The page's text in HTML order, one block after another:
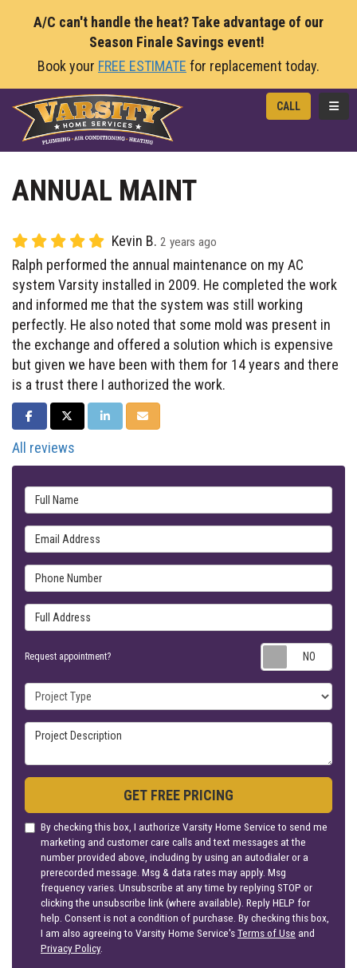
A/C can't handle the heat? Take advantage of our
Season Finale Savings event!
Book your FREE ESTIMATE for replacement today.
CALL
ANNUAL MAINT
Kevin B. 2 years ago
Ralph performed the annual maintenance on my AC
system Varsity installed in 2009. He completed the work
and informed me that the system was still working
perfectly. He also noted that some mold was present in
the exchange and offered a solution which is expensive
but given we have been with them for 14 years and there
is a trust there I authorized the work.
SHARE ON FACEBOOK
SHARE ON TWITTER
SHARE ON LINKEDIN
SHARE VIA EMAIL
All reviews
Full Name
Email Address
Phone Number
Full Address
Request appointment?
Project Type
Project Description
GET FREE PRICING
By checking this box, I authorize Varsity Home Service to send me
marketing and customer care calls and text messages at the
number provided above, including by using an autodialer or a
prerecorded message. Msg & data rates may apply. Msg
frequency varies. Unsubscribe at any time by replying STOP or
clicking the unsubscribe link (where available). Reply HELP for
help. Consent is not a condition of purchase. By checking this box,
I am also agreeing to Varsity Home Service'sTerms of Use and
Privacy Policy.